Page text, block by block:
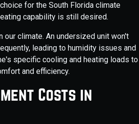
for the South Florida climate
capability is still desired.
climate. An undersized unit won't
leading to humidity issues and
specific cooling and heating loads to
and efficiency.
Costs in